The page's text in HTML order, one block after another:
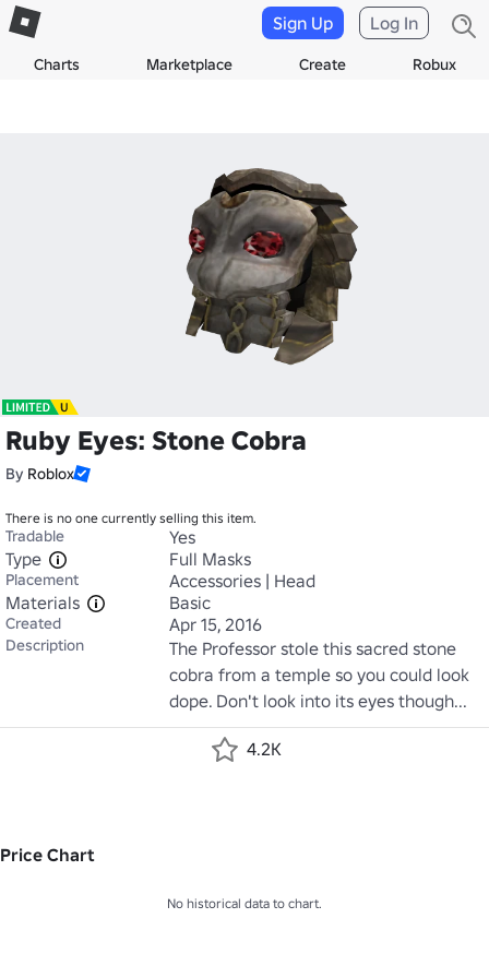
Charts Marketplace Create Robux
Sign Up Log In
Ruby Eyes: Stone Cobra
By Roblox
There is no one currently selling this item.
Tradable
Yes
Type
Full Masks
Placement
Accessories | Head
Materials
Basic
Created Apr 15, 2016
Description
The Professor stole this sacred stone
cobra from a temple so you could look
dope. Don't look into its eyes though...
4.2K
Price Chart
No historical data to chart.